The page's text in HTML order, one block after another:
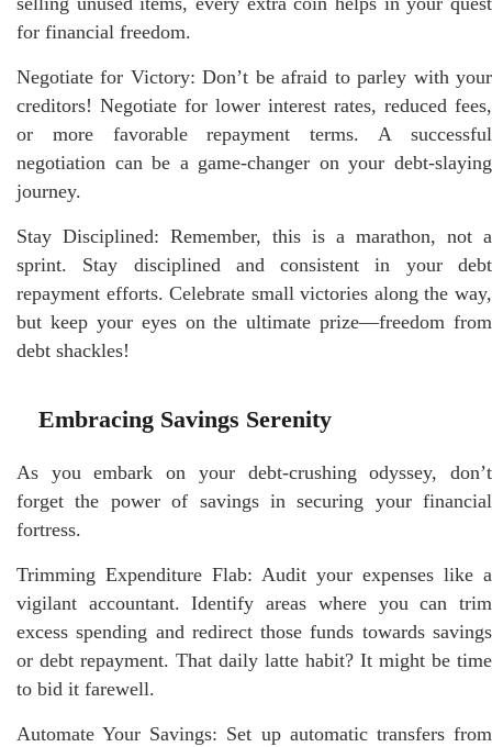
for financial freedom.
Negotiate for Victory: Don’t be afraid to parley with your
creditors! Negotiate for lower interest rates, reduced fees,
or more favorable repayment terms. A successful
negotiation can be a game-changer on your debt-slaying
journey.
Stay Disciplined: Remember, this is a marathon, not a
sprint. Stay disciplined and consistent in your debt
repayment efforts. Celebrate small victories along the way,
but keep your eyes on the ultimate prize—freedom from
debt shackles!
Embracing Savings Serenity
As you embark on your debt-crushing odyssey, don’t
forget the power of savings in securing your financial
fortress.
Trimming Expenditure Flab: Audit your expenses like a
vigilant accountant. Identify areas where you can trim
excess spending and redirect those funds towards savings
or debt repayment. That daily latte habit? It might be time
to bid it farewell.
Automate Your Savings: Set up automatic transfers from